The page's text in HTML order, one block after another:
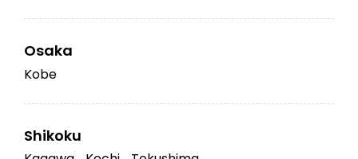
Osaka
Kobe
Shikoku